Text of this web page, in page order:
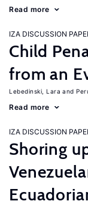
Read more
IZA DISCUSSION
Child
from an
Lebedinski, Lara
Read more
IZA DISCUSSION
Shoring